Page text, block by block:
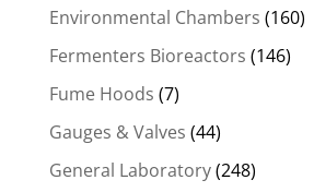
Environmental Chambers (160)
Fermenters Bioreactors (146)
Fume Hoods (7)
Gauges & Valves (44)
General Laboratory(248)